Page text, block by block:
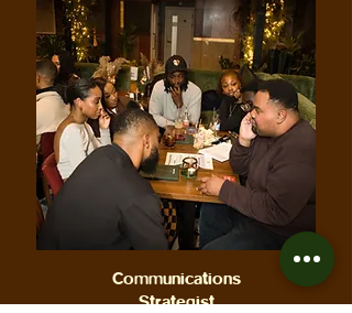
Communications
Strategist